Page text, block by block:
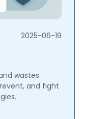
2025-06-19
wastes
and fight